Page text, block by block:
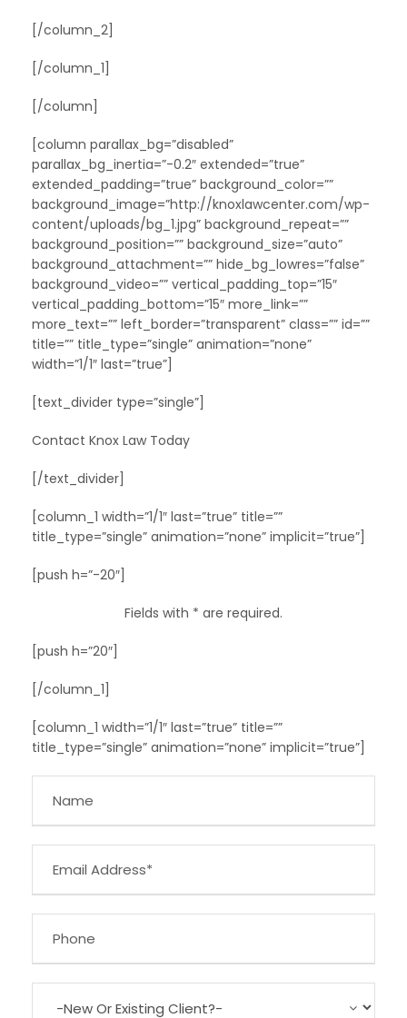
[/column_2]
[/column_1]
[/column]
[column parallax_bg=”disabled”
parallax_bg_inertia=”-0.2″ extended=”true”
extended_padding=”true” background_color=””
background_image=”http://knoxlawcenter.com/wp-
content/uploads/bg_1.jpg” background_repeat=””
background_position=”” background_size=”auto”
background_attachment=”” hide_bg_lowres=”false”
background_video=”” vertical_padding_top=”15″
vertical_padding_bottom=”15″ more_link=””
more_text=”” left_border=”transparent” class=”” id=””
title=”” title_type=”single” animation=”none”
width=”1/1″ last=”true”]
[text_divider type=”single”]
Contact Knox Law Today
[/text_divider]
[column_1 width=”1/1″ last=”true” title=””
title_type=”single” animation=”none” implicit=”true”]
[push h=”-20″]
Fields with * are required.
[push h=”20″]
[/column_1]
[column_1 width=”1/1″ last=”true” title=””
title_type=”single” animation=”none” implicit=”true”]